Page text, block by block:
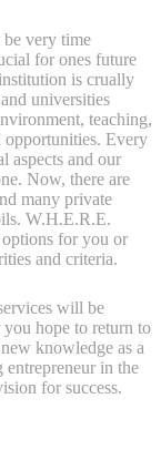
very time
for ones future
is crually
universities
teaching,
opportunities. Every
aspects and our
Now, there are
many private
W.H.E.R.E.
for you or
and criteria.
will be
hope to return to
knowledge as a
entrepreneur in the
for success.